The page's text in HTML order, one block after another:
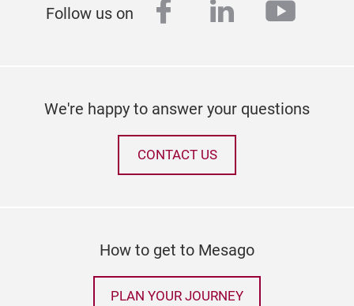
Follow us on facebook
linkedin
We're happy to answer your questions
CONTACT US
How to get to Mesago
PLAN YOUR JOURNEY